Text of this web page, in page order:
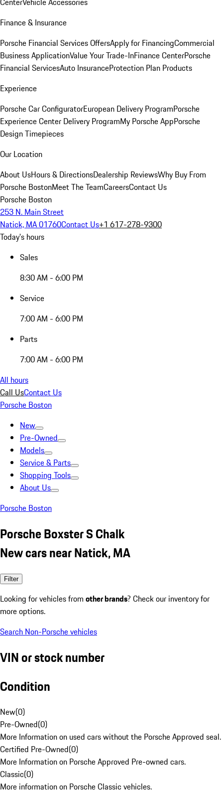
Finance & Insurance
Porsche Financial Services OffersApply for FinancingCommercial
Business ApplicationValue Your Trade-InFinance CenterPorsche
Financial ServicesAuto InsuranceProtection Plan Products
Experience
Porsche Car ConfiguratorEuropean Delivery ProgramPorsche
Experience Center Delivery ProgramMy Porsche AppPorsche
Design Timepieces
Our Location
About UsHours & DirectionsDealership ReviewsWhy Buy From
Porsche BostonMeet The TeamCareersContact Us
Porsche Boston
253 N. Main Street
Natick, MA 01760Contact Us+1 617-278-9300
Today's hours
Sales
8:30 AM - 6:00 PM
Service
7:00 AM - 6:00 PM
Parts
7:00 AM - 6:00 PM
All hours
Call UsContact Us
Porsche Boston
New
Pre-Owned
Models
Service & Parts
Shopping Tools
About Us
Porsche Boston
Porsche Boxster S Chalk
New cars near Natick, MA
Filter
Looking for vehicles from other brands? Check our inventory for
more options.
Search Non-Porsche vehicles
VIN or stock number
Condition
New(0)
Pre-Owned(0)
More Information on used cars without the Porsche Approved seal.
Certified Pre-Owned(0)
More Information on Porsche Approved Pre-owned cars.
Classic(0)
More information on Porsche Classic vehicles.